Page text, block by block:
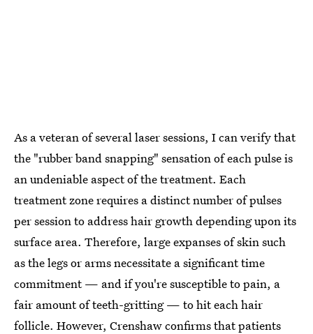
As a veteran of several laser sessions, I can verify that
the "rubber band snapping" sensation of each pulse is
an undeniable aspect of the treatment. Each
treatment zone requires a distinct number of pulses
per session to address hair growth depending upon its
surface area. Therefore, large expanses of skin such
as the legs or arms necessitate a significant time
commitment — and if you're susceptible to pain, a
fair amount of teeth-gritting — to hit each hair
follicle. However, Crenshaw confirms that patients